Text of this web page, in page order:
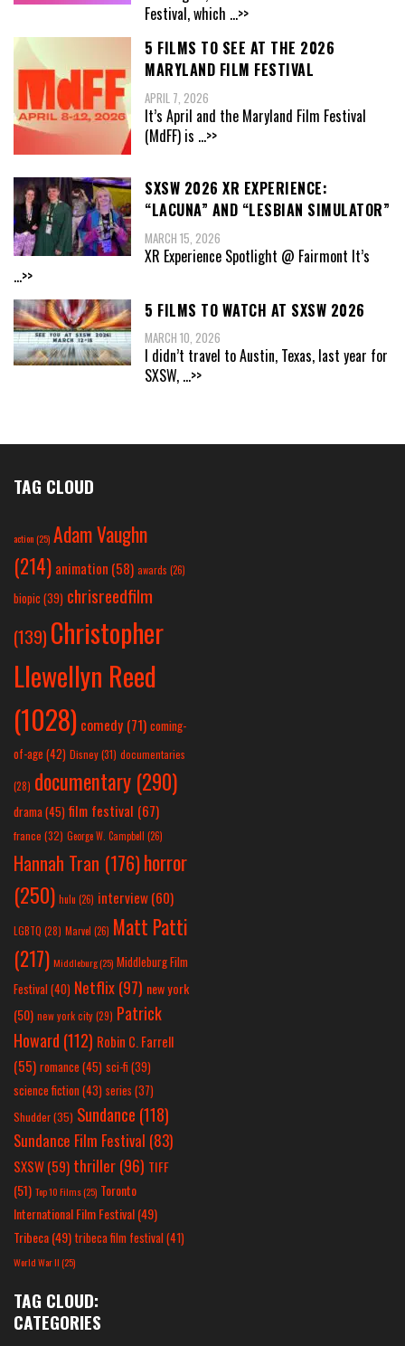
Festival, which ...>>
5 FILMS TO SEE AT THE 2026
MARYLAND FILM FESTIVAL
APRIL 7, 2026
It’s April and the Maryland Film Festival
(MdFF) is ...>>
SXSW 2026 XR EXPERIENCE:
“LACUNA” AND “LESBIAN SIMULATOR”
MARCH 15, 2026
XR Experience Spotlight @ Fairmont It’s
...>>
5 FILMS TO WATCH AT SXSW 2026
MARCH 10, 2026
I didn’t travel to Austin, Texas, last year for
SXSW, ...>>
TAG CLOUD
action(25) Adam Vaughn
(214) animation (58) awards (26)
biopic (39) chrisreedfilm
(139) Christopher
Llewellyn Reed
(1028) comedy (71) coming-
of-age (42) Disney(31) documentaries
(28) documentary (290)
drama(45) film festival (67)
france (32) George W. Campbell (26)
Hannah Tran (176)horror
(250) hulu (26) interview(60)
LGBTQ (28) Marvel (26) Matt Patti
(217) Middleburg(25) Middleburg Film
Festival(40) Netflix(97) new york
(50) new york city(29) Patrick
Howard (112) Robin C. Farrell
(55) romance(45) sci-fi (39)
science fiction(43) series (37)
Shudder(35) Sundance (118)
Sundance Film Festival (83)
SXSW(59) thriller(96) TIFF
(51) Top 10 Films(25) Toronto
International Film Festival(49)
Tribeca(49) tribeca film festival(41)
World War II(25)
TAG CLOUD:
CATEGORIES